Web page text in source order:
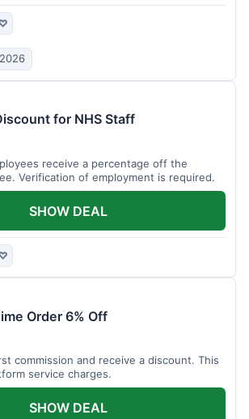
for NHS Staff
receive a percentage off the
Verification of employment is required.
SHOW DEAL
Order 6% Off
commission and receive a discount. This
service charges.
SHOW DEAL